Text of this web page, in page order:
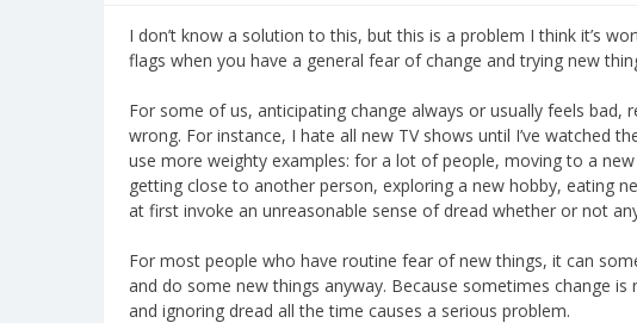
I don’t know a solution to this, but this is a problem I think it’s
flags when you have a general fear of change and trying new
For some of us, anticipating change always or usually feels bad,
wrong. For instance, I hate all new TV shows until I’ve watched
use more weighty examples: for a lot of people, moving to a
getting close to another person, exploring a new hobby, eating
at first invoke an unreasonable sense of dread whether or not
For most people who have routine fear of new things, it can
and do some new things anyway. Because sometimes change
and ignoring dread all the time causes a serious problem.